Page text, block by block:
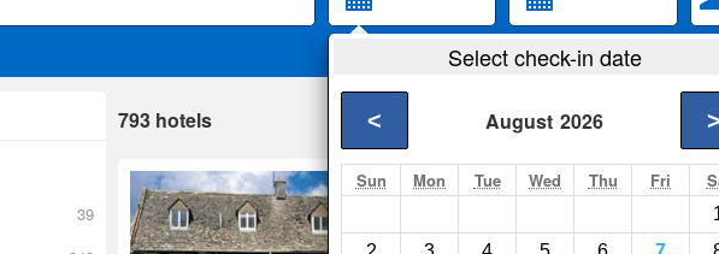
Select check-in date
August 2026
< >
Sun Mon Tue Wed Thu Fri
39
793 hotels
Lower Brook
Blockley- Show on